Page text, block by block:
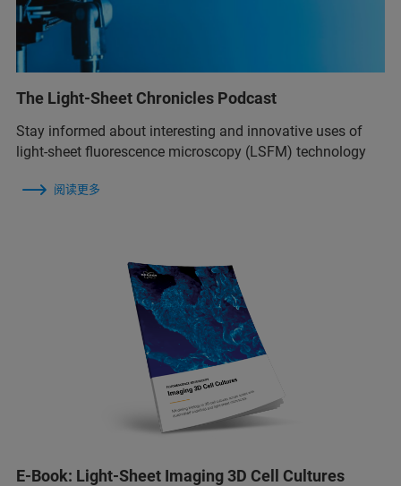
The Light-Sheet Chronicles Podcast
Stay informed about interesting and innovative uses of
light-sheet fluorescence microscopy (LSFM) technology
阅读更多
E-Book: Light-Sheet Imaging 3D Cell Cultures